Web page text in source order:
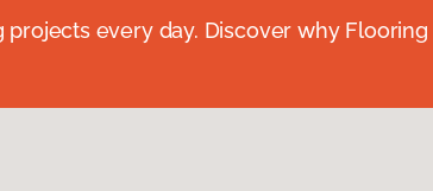
every day. Discover why Flooring